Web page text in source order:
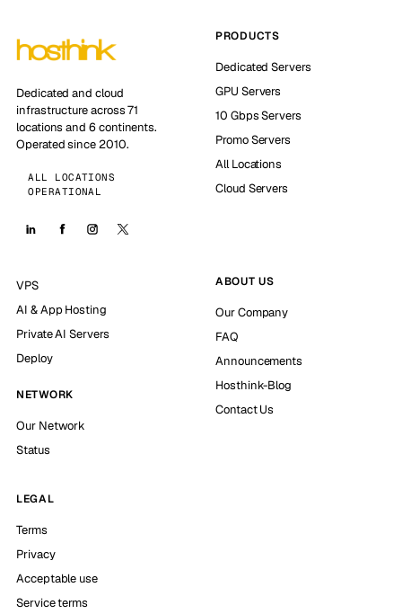
Dedicated and cloud
infrastructure across 71
locations and 6 continents.
Operated since 2010.
ALL LOCATIONS
OPERATIONAL
PRODUCTS
Dedicated Servers
GPU Servers
10 Gbps Servers
Promo Servers
All Locations
Cloud Servers
VPS
AI & App Hosting
Private AI Servers
Deploy
NETWORK
Our Network
Status
ABOUT US
Our Company
FAQ
Announcements
Hosthink-Blog
Contact Us
LEGAL
Terms
Privacy
Acceptable use
Service terms